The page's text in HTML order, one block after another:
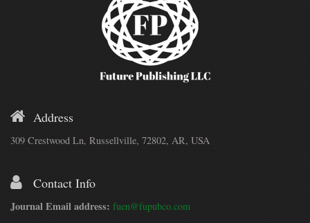
Address
309 Crestwood Ln, Russellville, 72802, AR, USA
Contact Info
Journal Email address: fuen@fupubco.com